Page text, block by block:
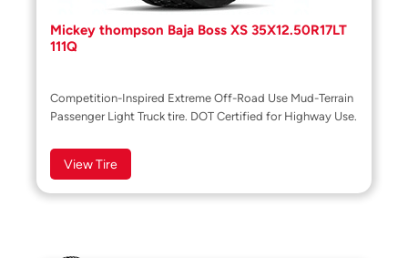
Mickey thompson Baja Boss XS 35X12.50R17LT
111Q
Competition-Inspired Extreme Off-Road Use Mud-Terrain
Passenger Light Truck tire. DOT Certified for Highway Use.
View Tire